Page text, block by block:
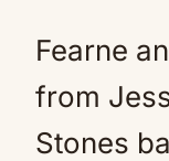
Fearne
from
Stones